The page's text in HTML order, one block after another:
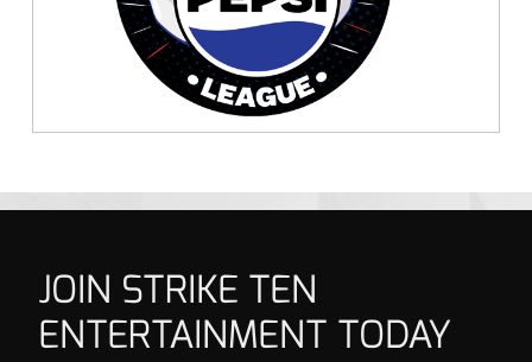
JOIN STRIKE TEN
ENTERTAINMENT TODAY